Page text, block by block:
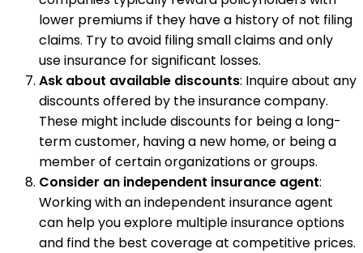
lower premiums if they have a history of not filing
claims. Try to avoid filing small claims and only
use insurance for significant losses.
Ask about available discounts: Inquire about any
discounts offered by the insurance company.
These might include discounts for being a long-
term customer, having a new home, or being a
member of certain organizations or groups.
Consider an independent insurance agent:
Working with an independent insurance agent
can help you explore multiple insurance options
and find the best coverage at competitive prices.